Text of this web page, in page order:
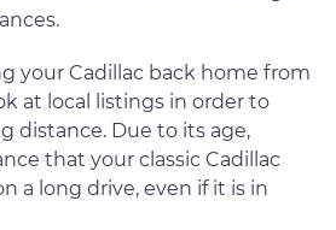
your Cadillac back home from
at local listings in order to
distance. Due to its age,
that your classic Cadillac
a long drive, even if it is in